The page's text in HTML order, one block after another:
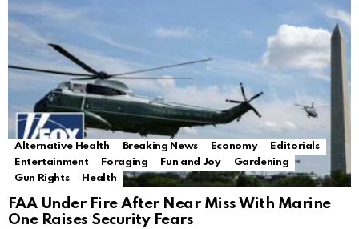
Alternative Health Breaking News Economy
Editorials
Entertainment
Foraging Fun and Joy
Gardening
Gun Rights
Health
FAA Under Fire After Near Miss With Marine
One Raises Security Fears